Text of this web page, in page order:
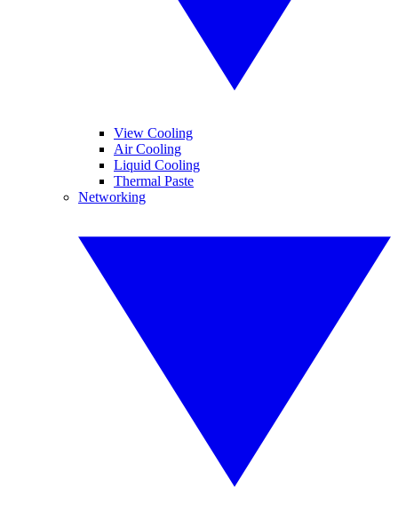
View Cooling
Air Cooling
Liquid Cooling
Thermal Paste
Networking